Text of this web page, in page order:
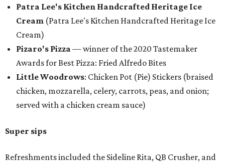
Patra Lee's Kitchen Handcrafted Heritage Ice
Cream (Patra Lee's Kitchen Handcrafted Heritage Ice
Cream)
Pizaro's Pizza — winner of the 2020 Tastemaker
Awards for Best Pizza: Fried Alfredo Bites
Little Woodrows: Chicken Pot (Pie) Stickers (braised
chicken, mozzarella, celery, carrots, peas, and onion;
served with a chicken cream sauce)
Super sips
Refreshments included the Sideline Rita, QB Crusher, and